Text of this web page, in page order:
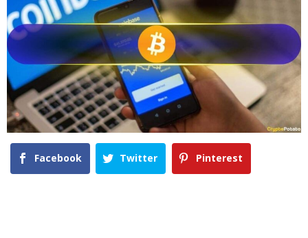
Facebook Twitter Pinterest